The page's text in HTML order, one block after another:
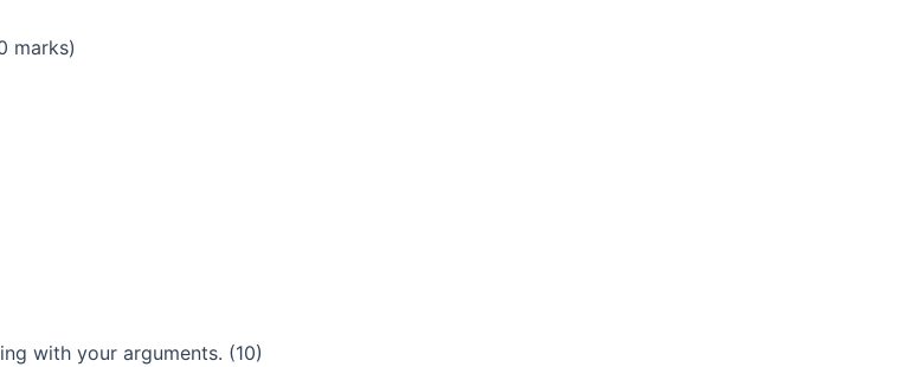
marks)
with your arguments. (10)